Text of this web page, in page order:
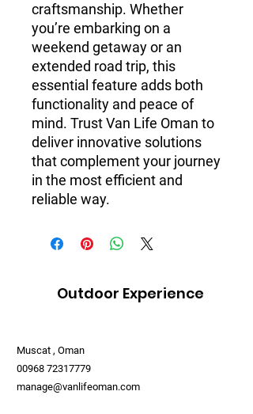
craftsmanship. Whether
you’re embarking on a
weekend getaway or an
extended road trip, this
essential feature adds both
functionality and peace of
mind. Trust Van Life Oman to
deliver innovative solutions
that complement your journey
in the most efficient and
reliable way.
Outdoor Experience
Muscat , Oman
00968 72317779
manage@vanlifeoman.com